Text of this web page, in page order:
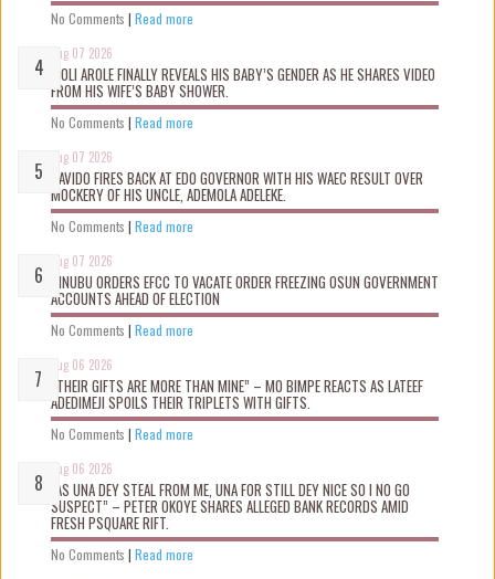
No Comments | Read more
Aug 07 2026
WOLI AROLE FINALLY REVEALS HIS BABY’S GENDER AS HE SHARES VIDEO
FROM HIS WIFE’S BABY SHOWER.
No Comments | Read more
Aug 07 2026
DAVIDO FIRES BACK AT EDO GOVERNOR WITH HIS WAEC RESULT OVER
MOCKERY OF HIS UNCLE, ADEMOLA ADELEKE.
No Comments | Read more
Aug 07 2026
TINUBU ORDERS EFCC TO VACATE ORDER FREEZING OSUN GOVERNMENT
ACCOUNTS AHEAD OF ELECTION
No Comments | Read more
Aug 06 2026
“THEIR GIFTS ARE MORE THAN MINE” – MO BIMPE REACTS AS LATEEF
ADEDIMEJI SPOILS THEIR TRIPLETS WITH GIFTS.
No Comments | Read more
Aug 06 2026
“AS UNA DEY STEAL FROM ME, UNA FOR STILL DEY NICE SO I NO GO
SUSPECT” – PETER OKOYE SHARES ALLEGED BANK RECORDS AMID
FRESH PSQUARE RIFT.
No Comments | Read more